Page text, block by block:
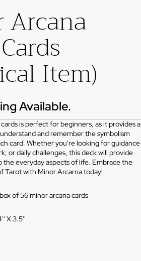
Item)
Available.
is perfect for beginners, as it provides a
and remember the symbolism
card. Whether you're looking for guidance
or daily challenges, this deck will provide
the everyday aspects of life. Embrace the
Tarot with Minor Arcarna today!
of 56 minor arcana cards
X 3.5''